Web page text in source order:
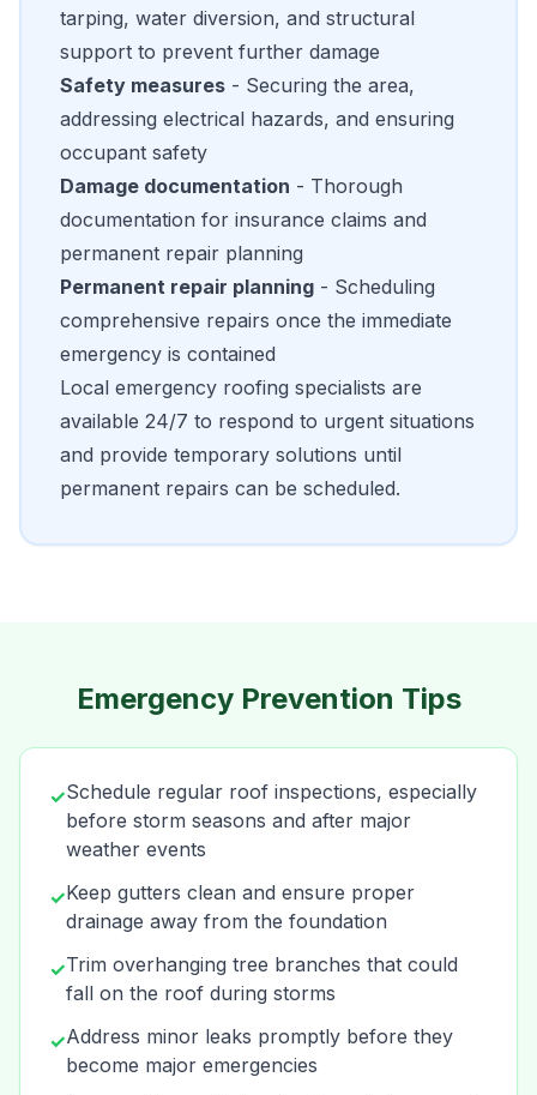
tarping, water diversion, and structural
support to prevent further damage
Safety measures - Securing the area,
addressing electrical hazards, and ensuring
occupant safety
Damage documentation - Thorough
documentation for insurance claims and
permanent repair planning
Permanent repair planning - Scheduling
comprehensive repairs once the immediate
emergency is contained
Local emergency roofing specialists are
available 24/7 to respond to urgent situations
and provide temporary solutions until
permanent repairs can be scheduled.
Emergency Prevention Tips
✓Schedule regular roof inspections, especially
before storm seasons and after major
weather events
✓Keep gutters clean and ensure proper
drainage away from the foundation
✓Trim overhanging tree branches that could
fall on the roof during storms
✓Address minor leaks promptly before they
become major emergencies